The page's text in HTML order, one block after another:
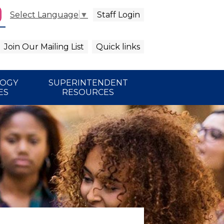
SUPERINTENDENT
RESOURCES
Select Language ▼ Staff Login
Join Our Mailing List Quick links